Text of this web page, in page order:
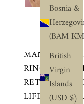
Bosnia &
(BAM
British
Virgin
Islands
(USD $)
RING SIZE
RETURN AND
LIFETIME